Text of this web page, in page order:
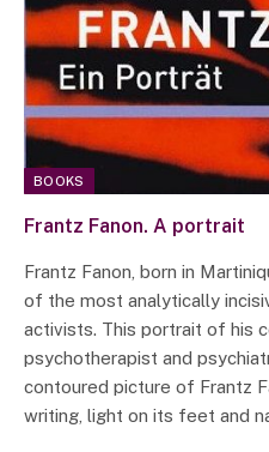
BOOKS
Frantz Fanon. A portrait
Frantz Fanon, born in
of the most analytically
activists. This portrait of his
psychotherapist and
contoured picture of Frantz
writing, light on its feet and